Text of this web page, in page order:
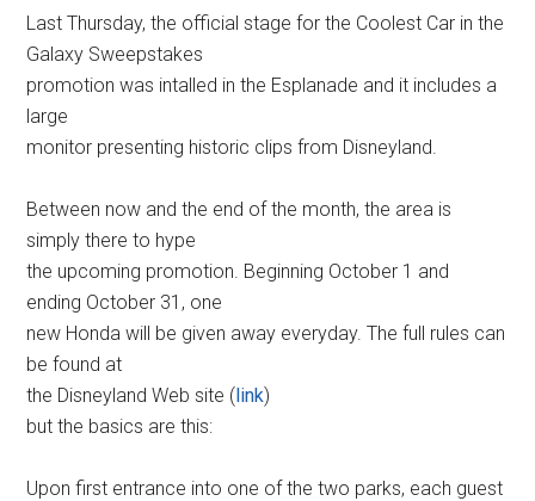
Last Thursday, the official stage for the Coolest Car in the
Galaxy Sweepstakes
promotion was intalled in the Esplanade and it includes a
large
monitor presenting historic clips from Disneyland.
Between now and the end of the month, the area is
simply there to hype
the upcoming promotion. Beginning October 1 and
ending October 31, one
new Honda will be given away everyday. The full rules can
be found at
the Disneyland Web site (link)
but the basics are this:
Upon first entrance into one of the two parks, each guest